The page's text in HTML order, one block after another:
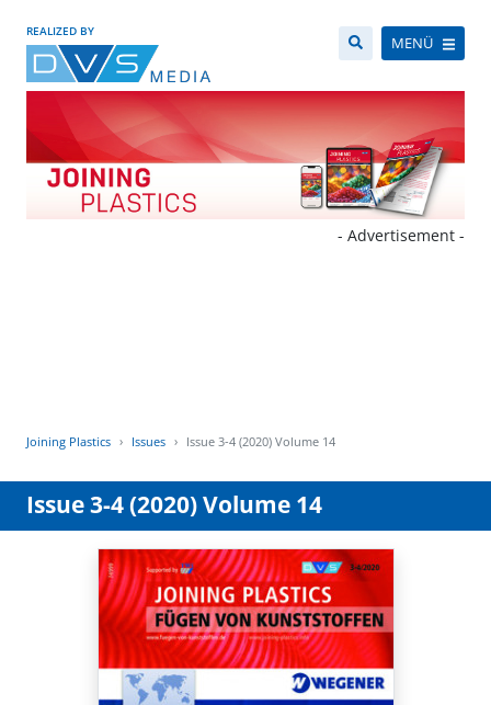
REALIZED BY
MENÜ
- Advertisement -
Joining Plastics Issues Issue 3-4 (2020) Volume 14
Issue 3-4 (2020) Volume 14